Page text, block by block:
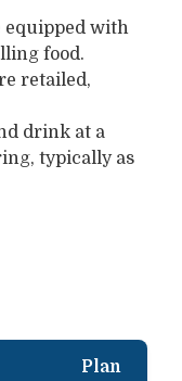
equipped with
food.
retailed,
drink at a
typically as
Plan